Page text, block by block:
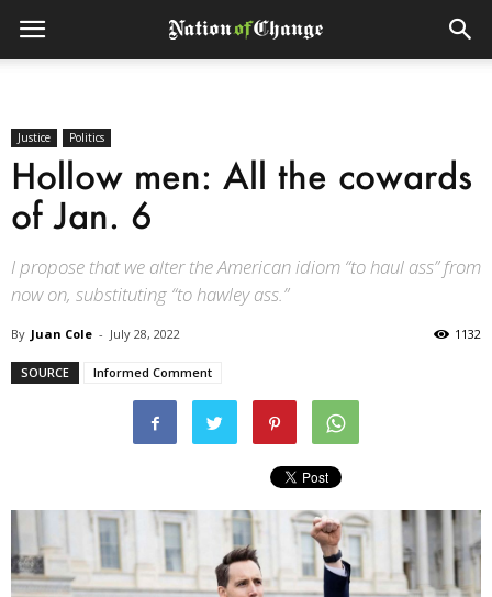
Justice Politics
Hollow men: All the cowards
of Jan. 6
I propose that we alter the American idiom “to haul ass” from
now on, substituting “to hawley ass.”
By Juan Cole - July 28, 2022 1132
SOURCE Informed Comment